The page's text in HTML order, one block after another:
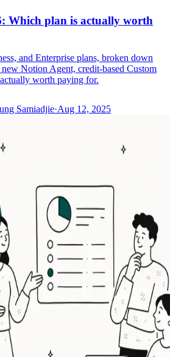
Which plan is actually worth
and Enterprise plans, broken down
Notion Agent, credit-based Custom
worth paying for.
Samiadjie·Aug 12, 2025